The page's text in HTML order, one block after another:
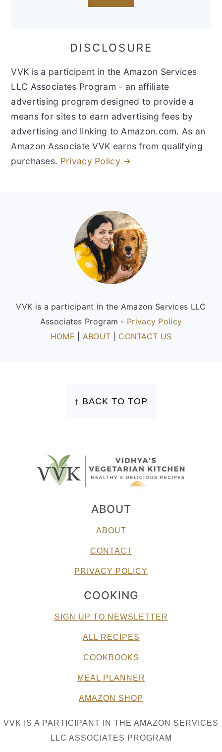
DISCLOSURE
VVK is a participant in the Amazon Services
LLC Associates Program - an affiliate
advertising program designed to provide a
means for sites to earn advertising fees by
advertising and linking to Amazon.com. As an
Amazon Associate VVK earns from qualifying
purchases. Privacy Policy →
VVK is a participant in the Amazon Services LLC
Associates Program - Privacy Policy
HOME
ABOUT CONTACT US
↑ BACK TO TOP
ABOUT
ABOUT
CONTACT
PRIVACY POLICY
COOKING
SIGN UP TO NEWSLETTER
ALL RECIPES
COOKBOOKS
MEAL PLANNER
AMAZON SHOP
VVK IS A PARTICIPANT IN THE AMAZON SERVICES
LLC ASSOCIATES PROGRAM